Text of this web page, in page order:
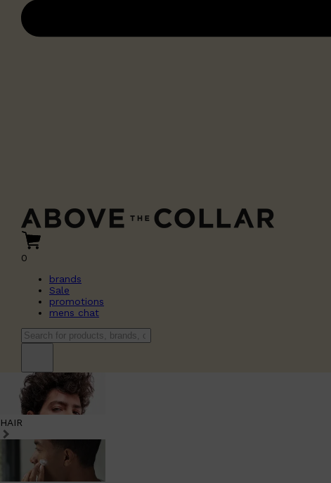
0
brands
Sale
promotions
mens chat
HAIR